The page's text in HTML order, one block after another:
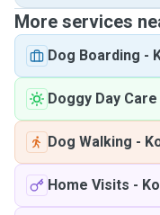
More services
Dog Boarding -
Doggy Day Care
Dog Walking -
Home Visits -